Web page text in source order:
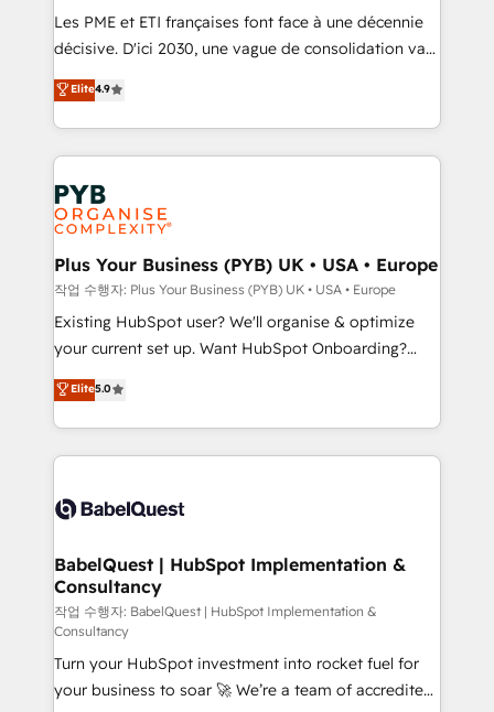
technology, professional services, financial services
and industrial sectors. Offices in Johannesburg, Cape
implementations delivered. AI visibility coverage
across ChatGPT, Claude, Perplexity, Gemini and
Innovation HubSpot Impact Award - Platform
Migration Excellence HubSpot Impact Award -
professionals.
Les PME et ETI françaises font face à une décennie
décisive. D'ici 2030, une vague de consolidation va
recomposer le marché. Seules survivront les
entreprises qui auront réussi leur transformation. Le
problème ? 58% des dirigeants savent que l'IA est
vitale pour leur survie. Mais 57% n'ont aucune
stratégie. Et 43% ne maîtrisent même pas leurs
données. C'est le paradoxe français : conscience
totale, action nulle. La solution s'appelle l'Entreprise
Augmentée. Ce n'est pas une entreprise qui utilise
l'IA. C'est une organisation qui a réussi la symbiose
entre l'expertise humaine et l'intelligence artificielle.
Pas pour remplacer l'humain, mais pour l'augmenter.
transformation. D'abord les fondations : des
données unifiées, des processus alignés. Ensuite
vraie performance vient de l'intérieur. Act Inside.
Stand Out.
Elite4.9
Plus Your Business (PYB) UK • USA • Europe
작업 수행자: Plus Your Business (PYB) UK • USA • Europe
Existing HubSpot user? We'll organise & optimize
your current set up. Want HubSpot Onboarding?
We'll customise your CRM & automate your business
processes. Welcome to our Profile! We can help
with... • CRM implementation, reports & workflows,
and team training • CRM migration: Salesforce,
Custom API integrations & ERP systems inc. SAP and
super skilled members) • 150+ Clients for Sales Hub,
Marketing Hub, Service Hub, Data Hub and Website
(CMS) • ISO/IEC 27001:2022, ISO 9001:2015 and
now... ISO 42001: 2023 certified • Exclusive AI
'GuardHub' governance framework, based on ISO
42001 - helping you 'organise complexity' 𝗥𝗲𝗮𝗱𝘆
Elite5.0
BabelQuest | HubSpot Implementation &
Consultancy
작업 수행자: BabelQuest | HubSpot Implementation &
Consultancy
Turn your HubSpot investment into rocket fuel for
your business to soar 🚀 We’re a team of accredited